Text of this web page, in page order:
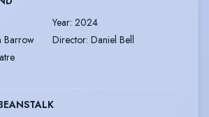
Year: 2024
Barrow Director: Daniel Bell